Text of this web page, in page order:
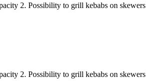
2. Possibility to grill kebabs on
2. Possibility to grill kebabs on